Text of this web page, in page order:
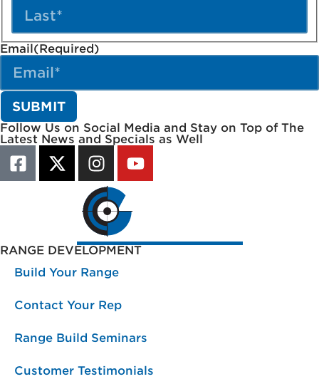
Email(Required)
Follow Us on Social Media and Stay on Top of The
Latest News and Specials as Well
RANGE DEVELOPMENT
Build Your Range
Contact Your Rep
Range Build Seminars
Customer Testimonials